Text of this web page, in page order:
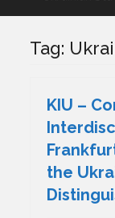
Tag:
KIU –
the